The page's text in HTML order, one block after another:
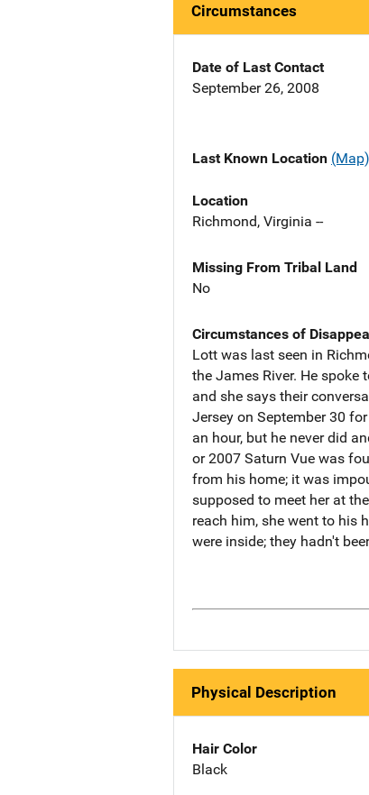
Circumstances
Date of Last Contact
September 26, 2008
Last Known Location (Map)
Location
Richmond, Virginia --
Missing From Tribal Land
No
Circumstances of
Lott was last seen in
the James River. He
and she says their
Jersey on September 30
an hour, but he never did
or 2007 Saturn Vue was
from his home; it was
supposed to meet her at
reach him, she went to his
were inside; they hadn't
Physical Description
Hair Color
Black